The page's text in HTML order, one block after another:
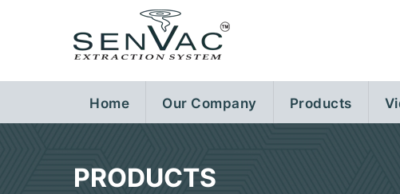
Home Our Company Products
PRODUCTS